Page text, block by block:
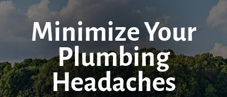
Minimize Your
Plumbing
Headaches